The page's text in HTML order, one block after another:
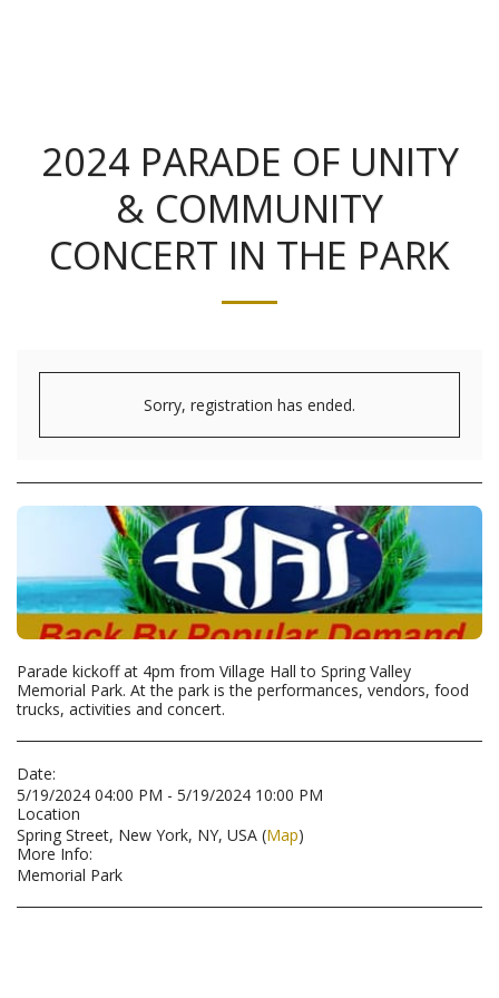
2024 PARADE OF UNITY
& COMMUNITY
CONCERT IN THE PARK
Sorry, registration has ended.
Parade kickoff at 4pm from Village Hall to Spring Valley
Memorial Park. At the park is the performances, vendors, food
trucks, activities and concert.
Date:
5/19/2024 04:00 PM - 5/19/2024 10:00 PM
Location
Spring Street, New York, NY, USA (Map)
More Info:
Memorial Park